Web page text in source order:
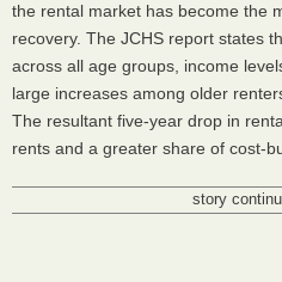
the rental market has become the
recovery. The JCHS report states
across all age groups, income
large increases among older
The resultant five-year drop in
rents and a greater share of cost-
story